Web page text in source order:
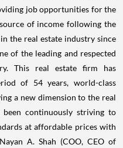
job opportunities for the
of income following the
the real estate industry since
of the leading and respected
This real estate firm has
of 54 years, world-class
a new dimension to the real
continuously striving to
at affordable prices with
Nayan A. Shah (COO, CEO of